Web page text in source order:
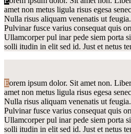
amet non metus ligula risus egesa
Nulla risus aliquam venenatis ut
Pulvinar fusce varius consequat quis
Ullamcorper pul inar pede siem porta
solli itudin in elit sed id. Just et netus
Eorem ipsum dolor. Sit amet non.
amet non metus ligula risus egesa
Nulla risus aliquam venenatis ut
Pulvinar fusce varius consequat quis
Ullamcorper pul inar pede siem porta
solli itudin in elit sed id. Just et netus